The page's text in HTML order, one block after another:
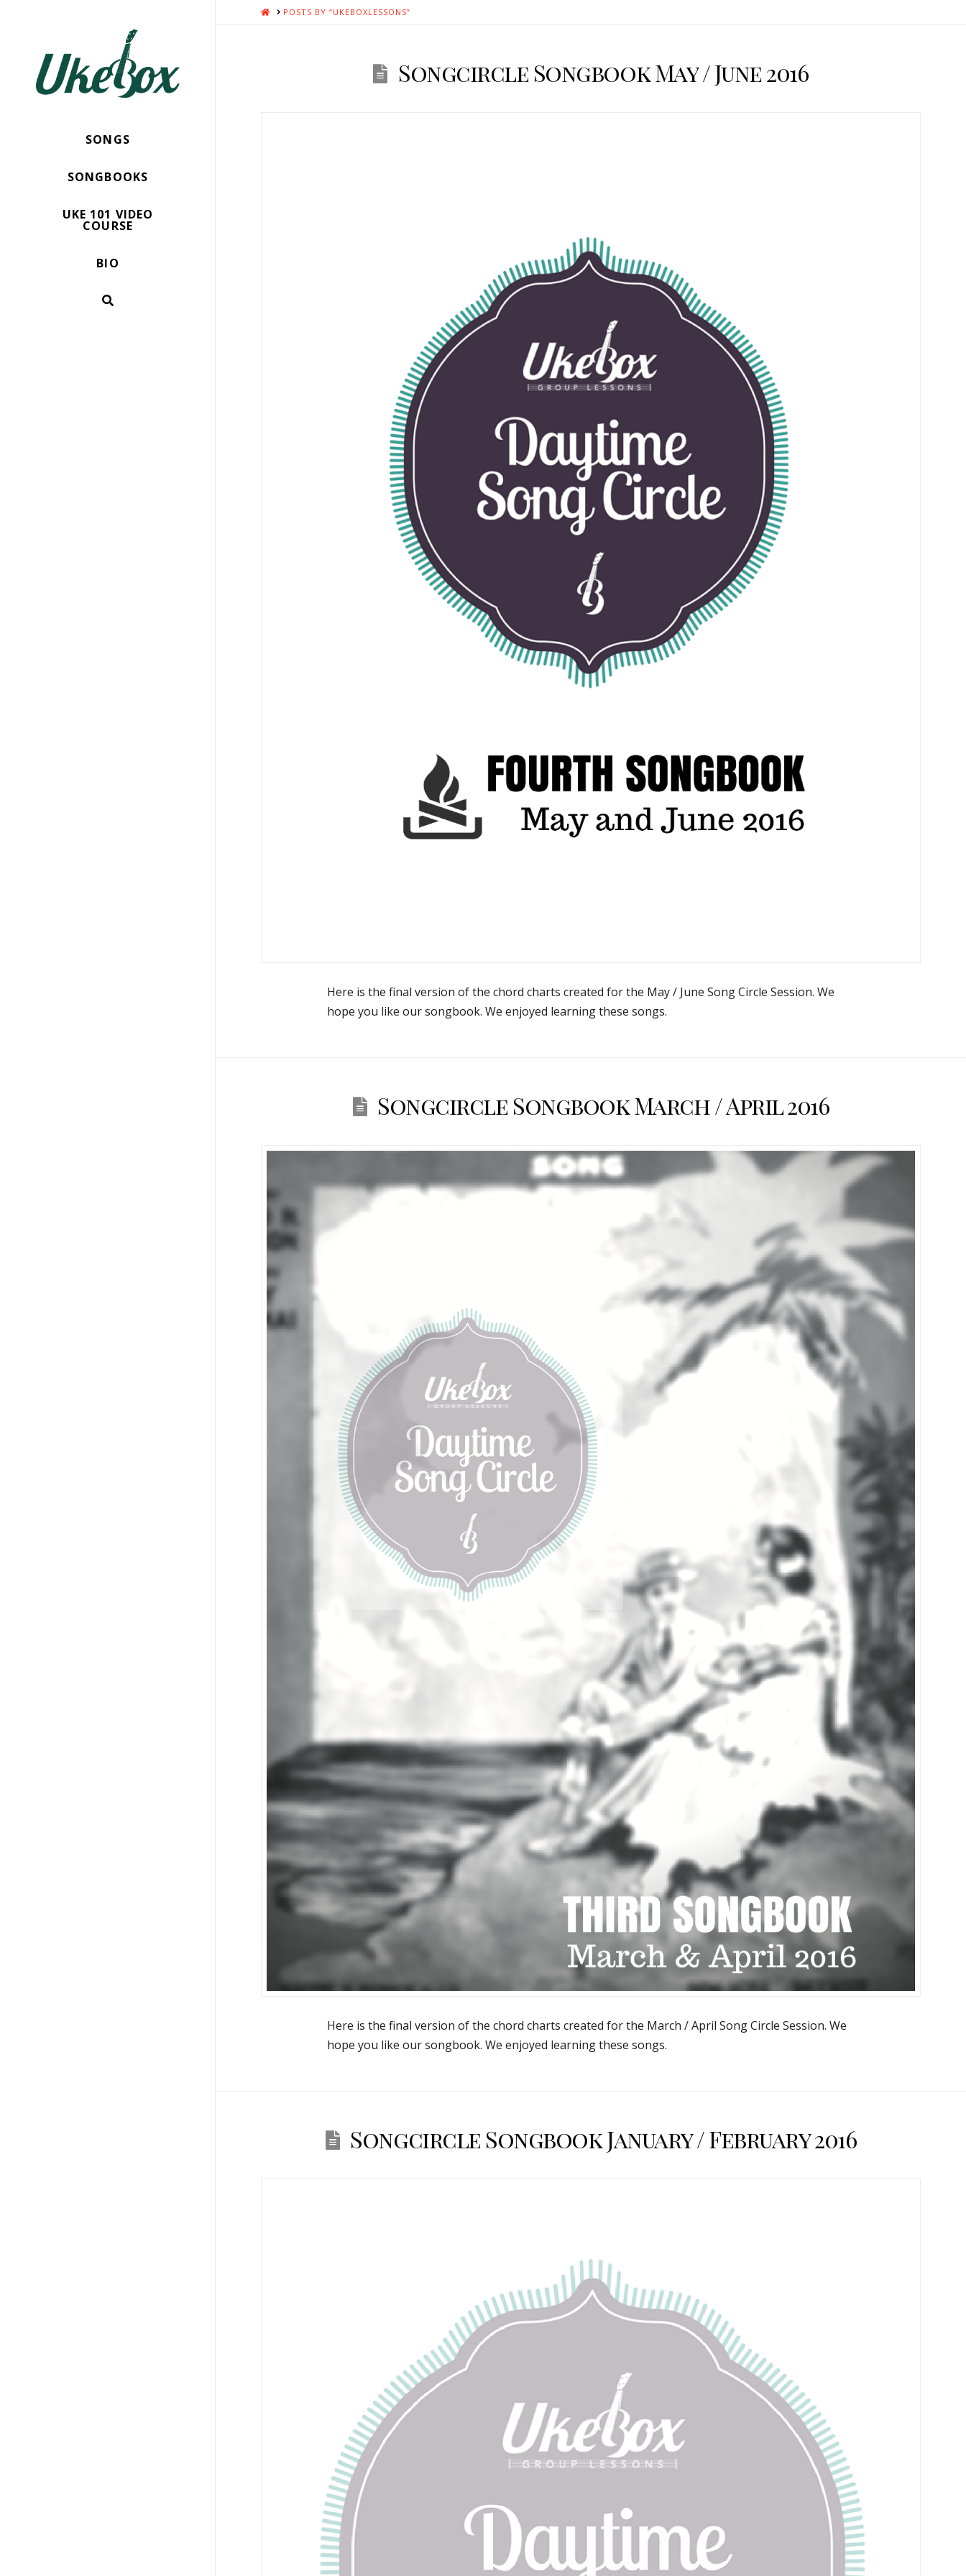
SONGS
SONGBOOKS
UKE 101 VIDEO
COURSE
BIO
HOMEPOSTS BY “UKEBOXLESSONS”
Songcircle Songbook May / June 2016
Here is the final version of the chord charts created for the May / June Song Circle Session. We
hope you like our songbook. We enjoyed learning these songs.
Songcircle Songbook March / April 2016
Here is the final version of the chord charts created for the March / April Song Circle Session. We
hope you like our songbook. We enjoyed learning these songs.
Songcircle Songbook January / February 2016